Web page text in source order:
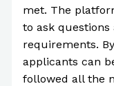
met. The
to ask
requirements.
applicants can
followed all the